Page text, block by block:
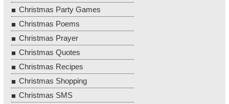
Christmas Party Games
Christmas Poems
Christmas Prayer
Christmas Quotes
Christmas Recipes
Christmas Shopping
Christmas SMS